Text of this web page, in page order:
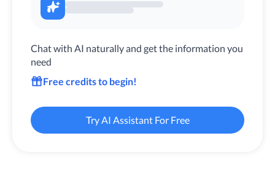
Chat with AI naturally and get the information you
need
Free credits to begin!
Try AI Assistant For Free